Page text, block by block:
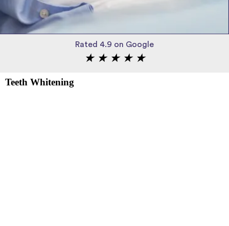
Rated 4.9 on Google
★ ★ ★ ★ ★
Teeth Whitening